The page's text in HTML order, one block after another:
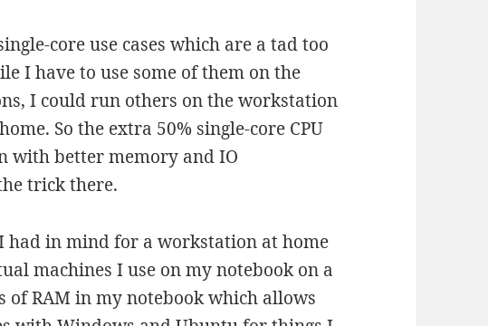
core use cases which are a tad too
I have to use some of them on the
I could run others on the workstation
So the extra 50% single-core CPU
with better memory and IO
trick there.
had in mind for a workstation at home
machines I use on my notebook on a
of RAM in my notebook which allows